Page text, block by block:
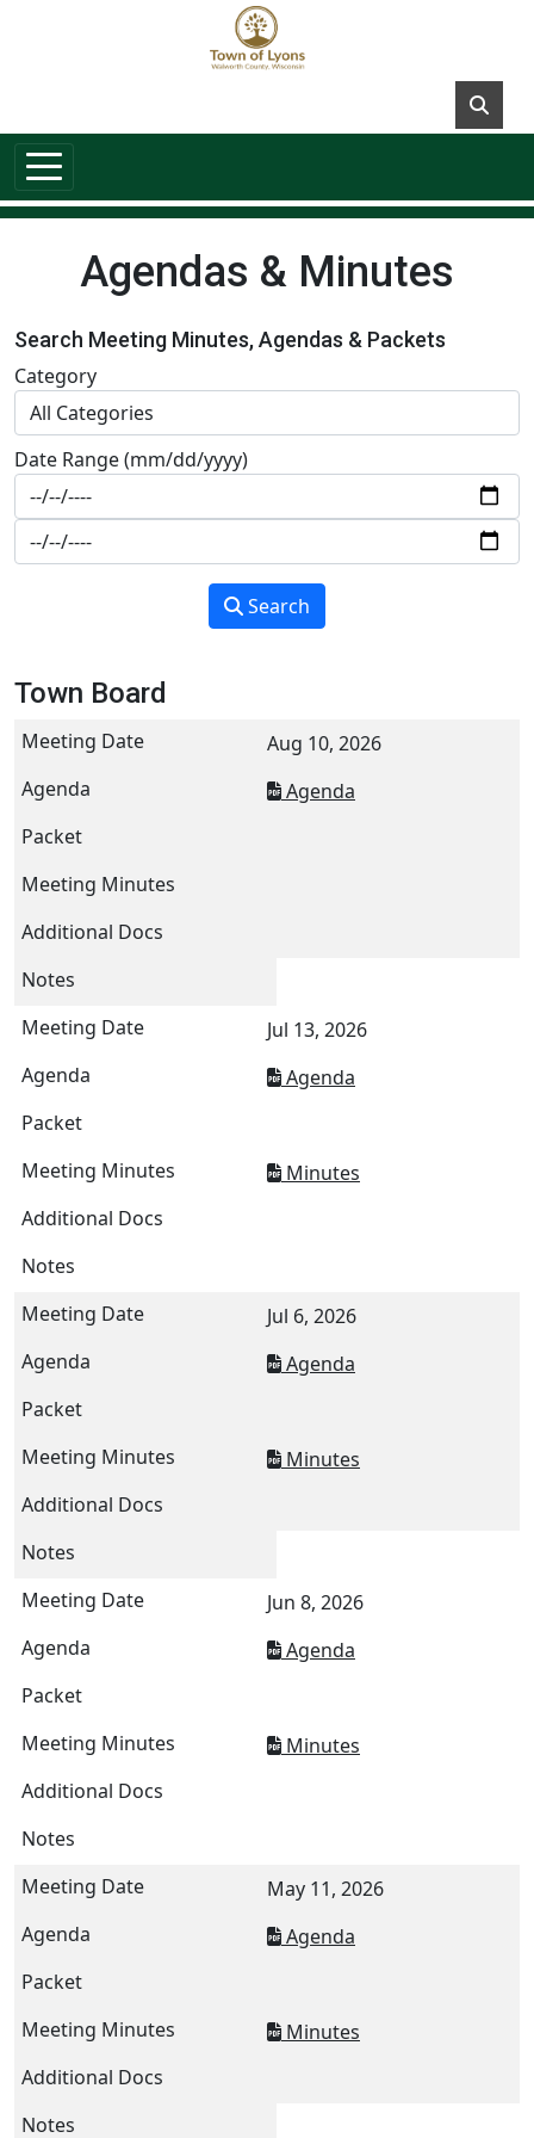
Agendas & Minutes
Search Meeting Minutes, Agendas & Packets
Category
Date Range (mm/dd/yyyy)
Search
Town Board
Aug 10, 2026
Agenda
Jul 13, 2026
Agenda
Minutes
Jul 6, 2026
Agenda
Minutes
Jun 8, 2026
Agenda
Minutes
May 11, 2026
Agenda
Minutes